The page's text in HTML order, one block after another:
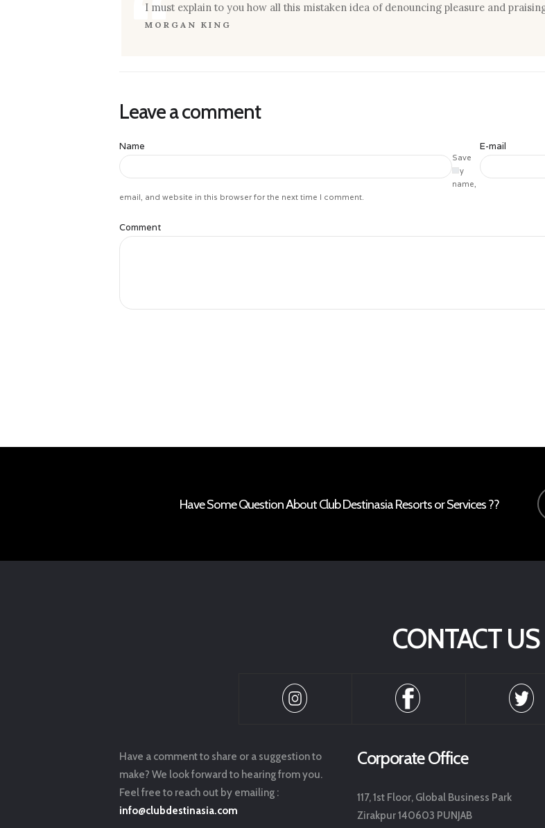
I must explain to you how all this mistaken idea of denouncing pleasure and
MORGAN KING
Leave a comment
Name E-mail
Save
my
name,
email, and website in this browser for the next time I comment.
Comment
Have Some Question About Club Destinasia Resorts or Services ??
CONTACT US
Have a comment to share or a suggestion to
make? We look forward to hearing from you.
Feel free to reach out by emailing :
info@clubdestinasia.com
Corporate Office
117, 1st Floor, Global Business Park
Zirakpur 140603 PUNJAB